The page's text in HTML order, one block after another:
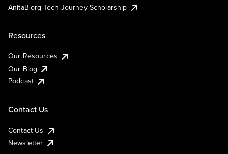
AnitaB.org Tech Journey Scholarship
Resources
Our Resources
Our Blog
Podcast
Contact Us
Contact Us
Newsletter